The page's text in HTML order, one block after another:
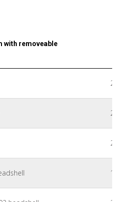
with removeable
22°
18